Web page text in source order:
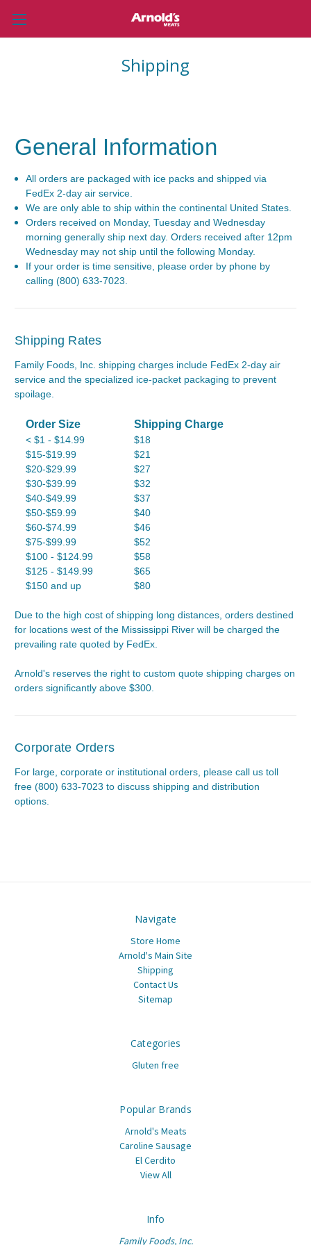
Shipping
General Information
All orders are packaged with ice packs and shipped via
FedEx 2-day air service.
We are only able to ship within the continental United States.
Orders received on Monday, Tuesday and Wednesday
morning generally ship next day. Orders received after 12pm
Wednesday may not ship until the following Monday.
If your order is time sensitive, please order by phone by
calling (800) 633-7023.
Shipping Rates
Family Foods, Inc. shipping charges include FedEx 2-day air
service and the specialized ice-packet packaging to prevent
spoilage.
Order Size
< $1 - $14.99
$15-$19.99
$20-$29.99
$30-$39.99
$40-$49.99
$50-$59.99
$60-$74.99
$75-$99.99
$100 - $124.99
$125 - $149.99
$150 and up
Shipping Charge
$18
$21
$27
$32
$37
$40
$46
$52
$58
$65
$80
Due to the high cost of shipping long distances, orders destined
for locations west of the Mississippi River will be charged the
prevailing rate quoted by FedEx.
Arnold's reserves the right to custom quote shipping charges on
orders significantly above $300.
Corporate Orders
For large, corporate or institutional orders, please call us toll
free (800) 633-7023 to discuss shipping and distribution
options.
Navigate
Store Home
Arnold's Main Site
Shipping
Contact Us
Sitemap
Categories
Gluten free
Popular Brands
Arnold's Meats
Caroline Sausage
El Cerdito
View All
Info
Family Foods, Inc.